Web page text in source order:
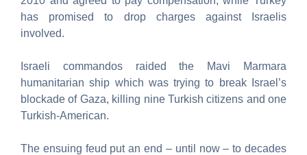
has promised to drop charges against Israelis
involved.
Israeli commandos raided the Mavi Marmara
humanitarian ship which was trying to break Israel’s
blockade of Gaza, killing nine Turkish citizens and one
Turkish-American.
The ensuing feud put an end – until now – to decades